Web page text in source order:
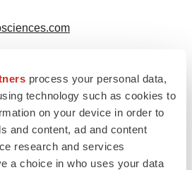
process your personal data,
technology such as cookies to
on your device in order to
and content, ad and content
research and services
a choice in who uses your data
Print